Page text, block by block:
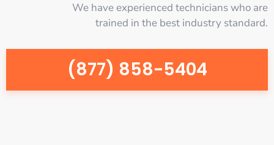
We have experienced technicians who are
trained in the best industry standard.
(877) 858-5404